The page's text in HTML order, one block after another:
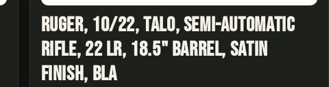
Ruger, 10/22, TALO, Semi-automatic
Rifle, 22 LR, 18.5" Barrel, Satin
Finish, Bla